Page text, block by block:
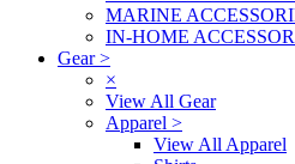
MARINE
IN-HOME
Gear>
×
View All Gear
Apparel >
View All Apparel